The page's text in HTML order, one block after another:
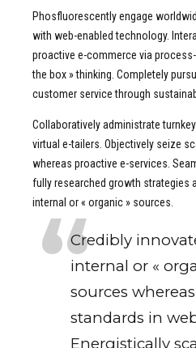
Phosfluorescently engage
with web-enabled technology.
proactive e-commerce via
the box » thinking. Completely
customer service through
Collaboratively administrate
virtual e-tailers. Objectively seize
whereas proactive e-services.
fully researched growth strategies
internal or « organic » sources.
Credibly
internal or «
sources
standards in
Energistically